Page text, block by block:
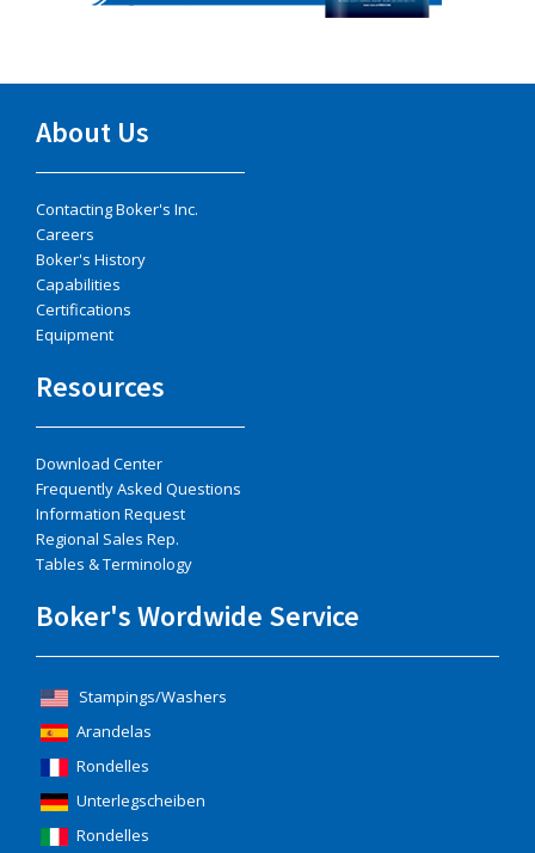
About Us
Contacting Boker's Inc.
Careers
Boker's History
Capabilities
Certifications
Equipment
Resources
Download Center
Frequently Asked Questions
Information Request
Regional Sales Rep.
Tables & Terminology
Boker's Wordwide Service
Stampings/Washers
Arandelas
Rondelles
Unterlegscheiben
Rondelles